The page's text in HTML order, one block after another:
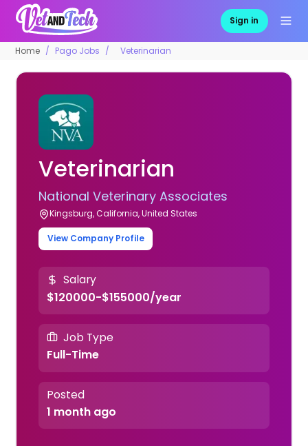
Sign in
Home Pago Jobs Veterinarian
Veterinarian
National Veterinary Associates
Kingsburg, California, United States
View Company Profile
Salary
$120000-$155000/year
Job Type
Full-Time
Posted
1 month ago